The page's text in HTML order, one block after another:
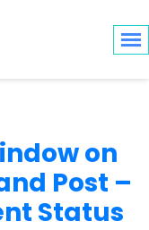
on
Post –
Status